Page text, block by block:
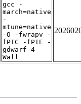
gcc -
march=native
-
mtune=native
-O -fwrapv -
fPIC -fPIE -
gdwarf-4 -
Wall